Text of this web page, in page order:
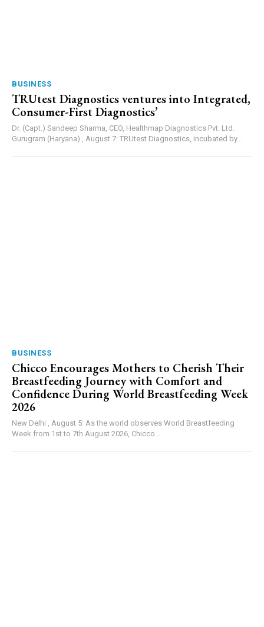
BUSINESS
TRUtest Diagnostics ventures into Integrated,
Consumer-First Diagnostics’
Dr. (Capt.) Sandeep Sharma, CEO, Healthmap Diagnostics Pvt. Ltd.
Gurugram (Haryana) , August 7: TRUtest Diagnostics, incubated by...
BUSINESS
Chicco Encourages Mothers to Cherish Their
Breastfeeding Journey with Comfort and
Confidence During World Breastfeeding Week
2026
New Delhi , August 5: As the world observes World Breastfeeding
Week from 1st to 7th August 2026, Chicco...